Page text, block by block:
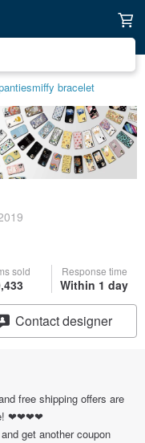
miffy bracelet
sold Response time
Within 1 day
Contact designer
free shipping offers are
❤❤❤❤
get another coupon